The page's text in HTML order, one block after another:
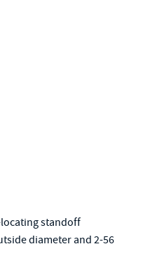
standoff
diameter and 2-56